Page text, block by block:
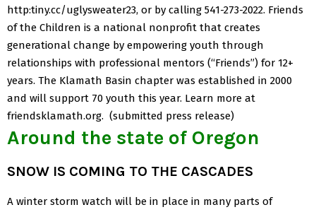
http:tiny.cc/uglysweater23, or by calling 541-273-2022. Friends
of the Children is a national nonprofit that creates
generational change by empowering youth through
relationships with professional mentors (“Friends”) for 12+
years. The Klamath Basin chapter was established in 2000
and will support 70 youth this year. Learn more at
friendsklamath.org. (submitted press release)
Around the state of Oregon
SNOW IS COMING TO THE CASCADES
A winter storm watch will be in place in many parts of